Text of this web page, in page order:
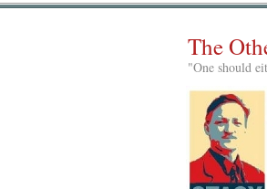
The
"One should